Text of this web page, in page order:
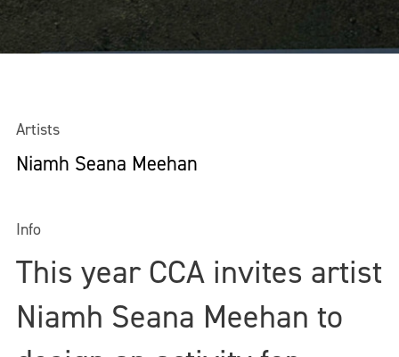
Artists
Niamh Seana Meehan
Info
This year CCA invites artist
Niamh Seana Meehan to